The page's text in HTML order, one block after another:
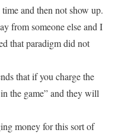
and then not show up.
from someone else and I
that paradigm did not
that if you charge the
the game” and they will
money for this sort of